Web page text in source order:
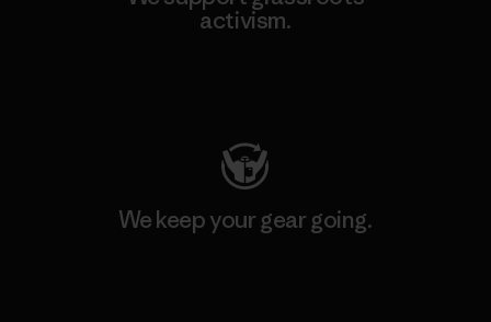
activism.
We keep your gear going.